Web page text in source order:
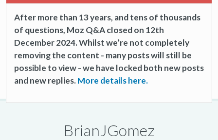
After more than 13 years, and tens of thousands
of questions, Moz Q&A closed on 12th
December 2024. Whilst we’re not completely
removing the content - many posts will still be
possible to view - we have locked both new posts
and new replies.More details here.
BrianJGomez